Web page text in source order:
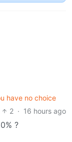
have no choice
2 · 16 hours ago
?